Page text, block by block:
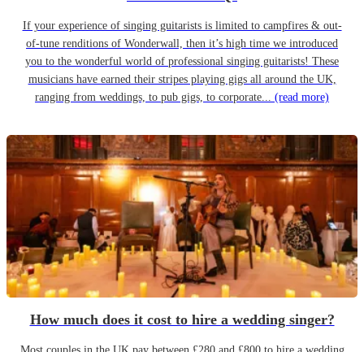
If your experience of singing guitarists is limited to campfires & out-
of-tune renditions of Wonderwall, then it’s high time we introduced
you to the wonderful world of professional singing guitarists! These
musicians have earned their stripes playing gigs all around the UK,
ranging from weddings, to pub gigs, to corporate... (read more)
How much does it cost to hire a wedding singer?